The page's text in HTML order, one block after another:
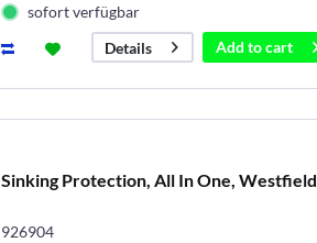
sofort verfügbar
Details
Add to cart
Sinking Protection, All In One, Westfield
926904